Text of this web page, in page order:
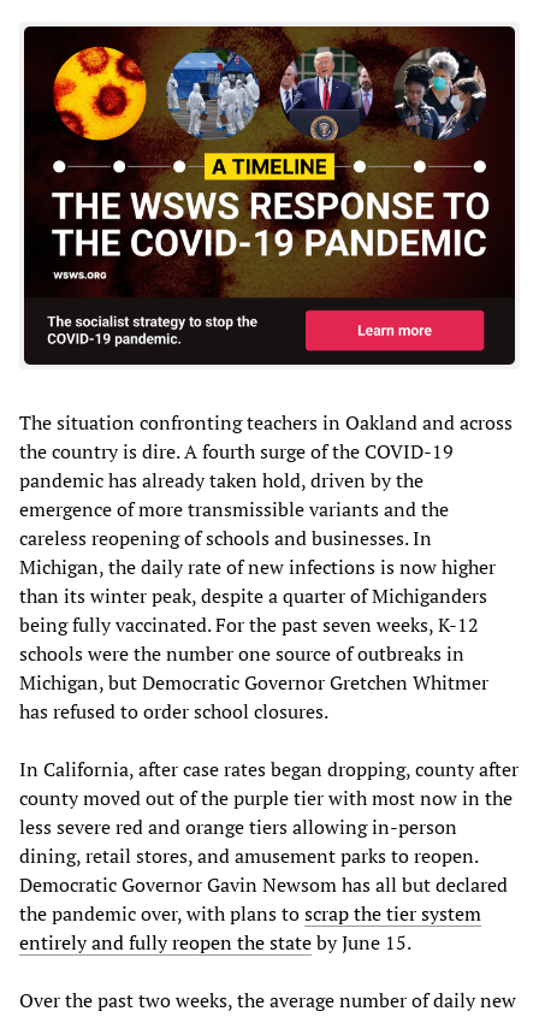
The situation confronting teachers in Oakland and across
the country is dire. A fourth surge of the COVID-19
pandemic has already taken hold, driven by the
emergence of more transmissible variants and the
careless reopening of schools and businesses. In
Michigan, the daily rate of new infections is now higher
than its winter peak, despite a quarter of Michiganders
being fully vaccinated. For the past seven weeks, K-12
schools were the number one source of outbreaks in
Michigan, but Democratic Governor Gretchen Whitmer
has refused to order school closures.
In California, after case rates began dropping, county after
county moved out of the purple tier with most now in the
less severe red and orange tiers allowing in-person
dining, retail stores, and amusement parks to reopen.
Democratic Governor Gavin Newsom has all but declared
the pandemic over, with plans toscrap the tier system
entirely and fully reopen the stateby June 15.
Over the past two weeks, the average number of daily new